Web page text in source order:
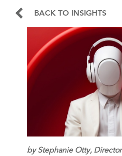
BACK TO INSIGHTS
by Stephanie Otty, Director